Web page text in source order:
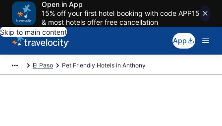
Open in App
15% off your first hotel booking with code APP15
& most hotels offer free cancellation
Skip to main content
App
El Paso Pet Friendly Hotels in Anthony